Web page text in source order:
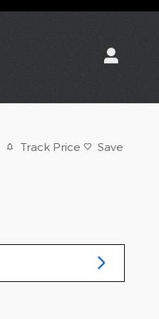
Track Price Save